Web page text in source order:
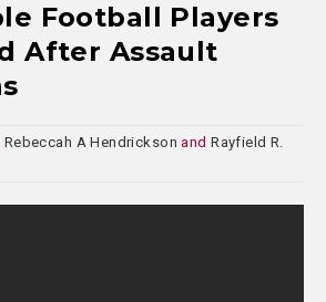
Football Players
After Assault
Rebeccah A Hendrickson andRayfield R.